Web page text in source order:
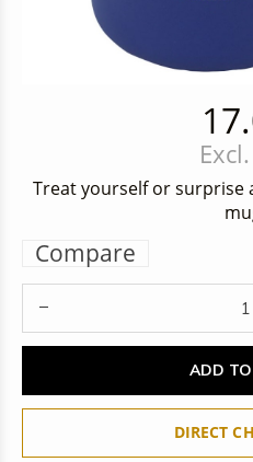
Treat yourself or surprise
Compare
ADD
DIRECT